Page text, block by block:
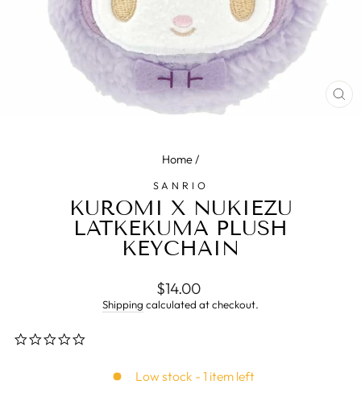
Home/
SANRIO
KUROMI X NUKIEZU
LATKEKUMA PLUSH
KEYCHAIN
Regular
price
$14.00
Shipping calculated at checkout.
Low stock - 1 item left